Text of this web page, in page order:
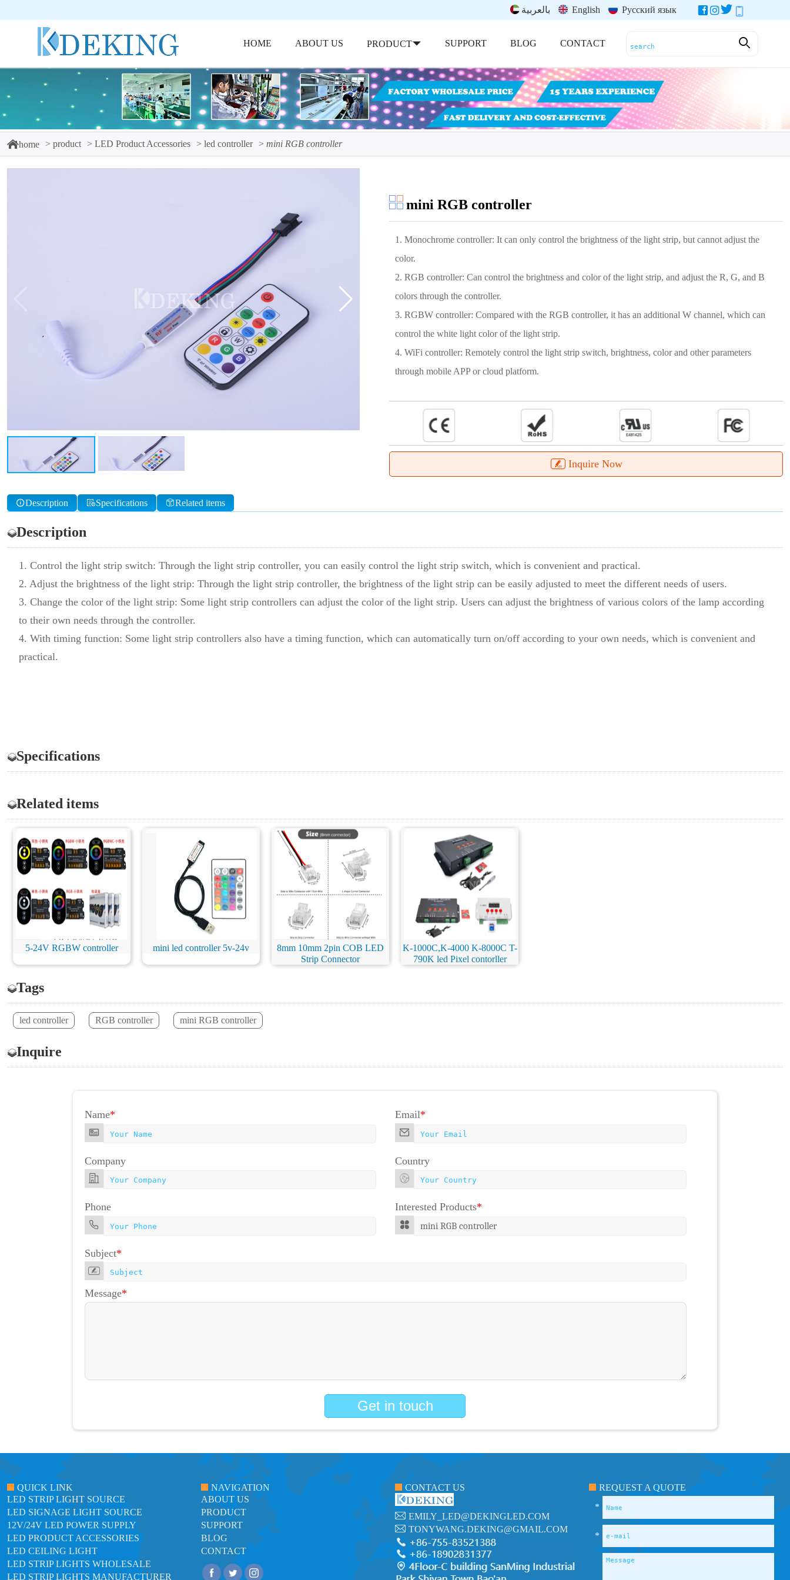
بالعربية English Русский язык
HOME ABOUT US PRODUCT SUPPORT BLOG CONTACT
home product LED Product Accessories led controller mini RGB controller
mini RGB controller
1. Monochrome controller: It can only control the brightness of the light strip, but cannot adjust the
color.
2. RGB controller: Can control the brightness and color of the light strip, and adjust the R, G, and B
colors through the controller.
3. RGBW controller: Compared with the RGB controller, it has an additional W channel, which can
control the white light color of the light strip.
4. WiFi controller: Remotely control the light strip switch, brightness, color and other parameters
through mobile APP or cloud platform.
Inquire Now
Description Specifications Related items
Description
1. Control the light strip switch: Through the light strip controller, you can easily control the light strip switch, which is convenient and practical.
2. Adjust the brightness of the light strip: Through the light strip controller, the brightness of the light strip can be easily adjusted to meet the different needs of users.
3. Change the color of the light strip: Some light strip controllers can adjust the color of the light strip. Users can adjust the brightness of various colors of the lamp according
to their own needs through the controller.
4. With timing function: Some light strip controllers also have a timing function, which can automatically turn on/off according to your own needs, which is convenient and
practical.
Specifications
Related items
5-24V RGBW controller mini led controller 5v-24v
8mm 10mm 2pin COB LED
Strip Connector
K-1000C,K-4000 K-8000C T-
790K led Pixel contorller
Tags
led controller RGB controller mini RGB controller
Inquire
Name* Email*
Company Country
Phone Interested Products*
Subject*
Message*
Get in touch
QUICK LINK
LED STRIP LIGHT SOURCE
LED SIGNAGE LIGHT SOURCE
12V/24V LED POWER SUPPLY
LED PRODUCT ACCESSORIES
LED CEILING LIGHT
LED STRIP LIGHTS WHOLESALE
LED STRIP LIGHTS MANUFACTURER
NAVIGATION
ABOUT US
PRODUCT
SUPPORT
BLOG
CONTACT
CONTACT US
EMILY_LED@DEKINGLED.COM
TONYWANG.DEKING@GMAIL.COM
REQUEST A QUOTE
*
*